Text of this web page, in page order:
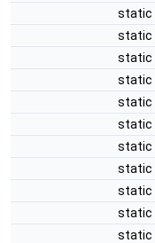
static
static
static
static
static
static
static
static
static
static
static